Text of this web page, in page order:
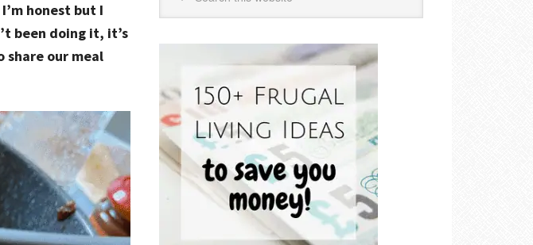
honest but I
been doing it, it’s
share our meal